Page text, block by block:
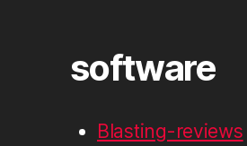
software
Blasting-reviews